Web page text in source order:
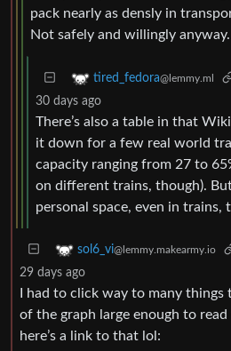
pack nearly as densly in
Not safely and willingly anyway.
tired_fedora@lemmy.ml
30 days ago
There’s also a table in that
it down for a few real world
capacity ranging from 27 to
on different trains, though).
personal space, even in trains,
sol6_vi@lemmy.makearmy.io
29 days ago
I had to click way to many things
of the graph large enough to
here’s a link to that lol: